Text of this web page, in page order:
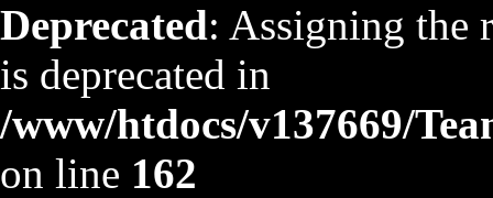
Deprecated: Assigning the
is deprecated in
/www/htdocs/v137669/
on line 162